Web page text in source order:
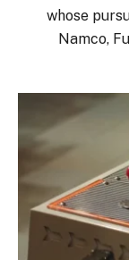
whose
Namco,